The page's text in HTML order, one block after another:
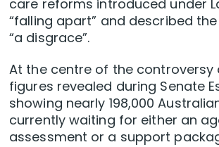
care reforms introduced under
“falling apart” and described
“a disgrace”.
At the centre of the controversy
figures revealed during Senate
showing nearly 198,000
currently waiting for either an
assessment or a support